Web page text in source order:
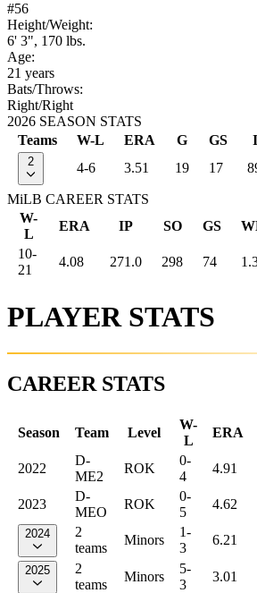
#56
Height/Weight:
6' 3", 170 lbs.
Age:
21 years
Bats/Throws:
Right/Right
2026 SEASON STATS
Teams
W-L ERA G GS
2 4-6 3.51 19 17
MiLB CAREER STATS
W-
L
ERA IP SO GS
10-
21
4.08 271.0 298 74
PLAYER STATS
CAREER STATS
Season Team Level
W-
L
ERA
2022
D-
ME2
ROK
0-
4
4.91
2023
D-
MEO
ROK
0-
5
4.62
2024
2
teams
Minors
1-
3
6.21
2025
2
teams
Minors
5-
3
3.01